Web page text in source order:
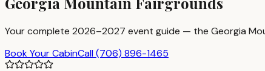
Your complete 2026–2027 event guide — the Georgia
Book Your CabinCall(706) 896-1465